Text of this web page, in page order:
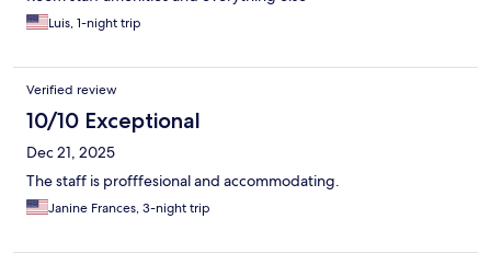
Luis, 1-night trip
Verified review
10/10 Exceptional
Dec 21, 2025
The staff is profffesional and accommodating.
Janine Frances, 3-night trip